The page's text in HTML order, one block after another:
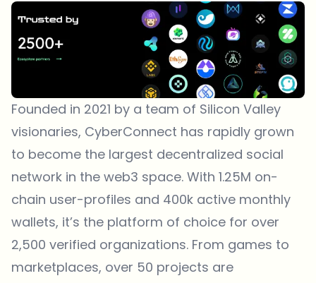
Founded in 2021 by a team of Silicon Valley
visionaries, CyberConnect has rapidly grown
to become the largest decentralized social
network in the web3 space. With 1.25M on-
chain user-profiles and 400k active monthly
wallets, it’s the platform of choice for over
2,500 verified organizations. From games to
marketplaces, over 50 projects are